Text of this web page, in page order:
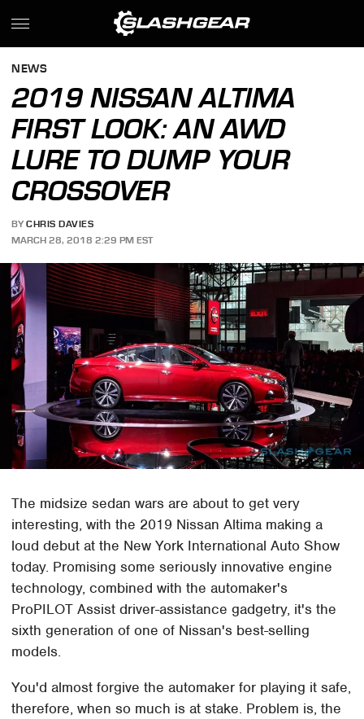
NEWS
2019 NISSAN ALTIMA
FIRST LOOK: AN AWD
LURE TO DUMP YOUR
CROSSOVER
BY CHRIS DAVIES
MARCH 28, 2018 2:29 PM EST
The midsize sedan wars are about to get very
interesting, with the 2019 Nissan Altima making a
loud debut at the New York International Auto Show
today. Promising some seriously innovative engine
technology, combined with the automaker's
ProPILOT Assist driver-assistance gadgetry, it's the
sixth generation of one of Nissan's best-selling
models.
You'd almost forgive the automaker for playing it safe,
therefore, when so much is at stake. Problem is, the